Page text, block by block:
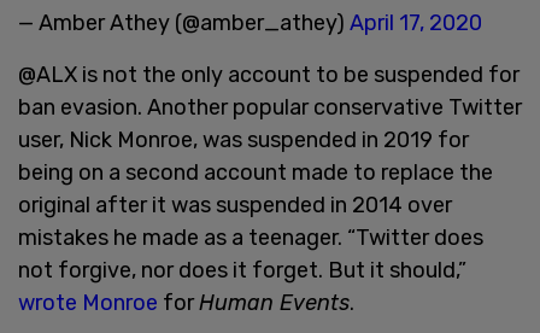
— Amber Athey (@amber_athey) April 17, 2020
@ALX is not the only account to be suspended for
ban evasion. Another popular conservative Twitter
user, Nick Monroe, was suspended in 2019 for
being on a second account made to replace the
original after it was suspended in 2014 over
mistakes he made as a teenager. “Twitter does
not forgive, nor does it forget. But it should,”
wrote Monroe forHuman Events.